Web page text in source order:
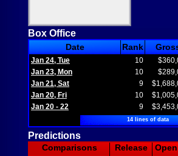
Box Office
Date Rank
Jan 24, Tue 10
Jan 23, Mon
10
Jan 21, Sat
9
Jan 20, Fri
10
Jan 20 - 22
9
14 lines of data
Predictions
Comparisons Release Open